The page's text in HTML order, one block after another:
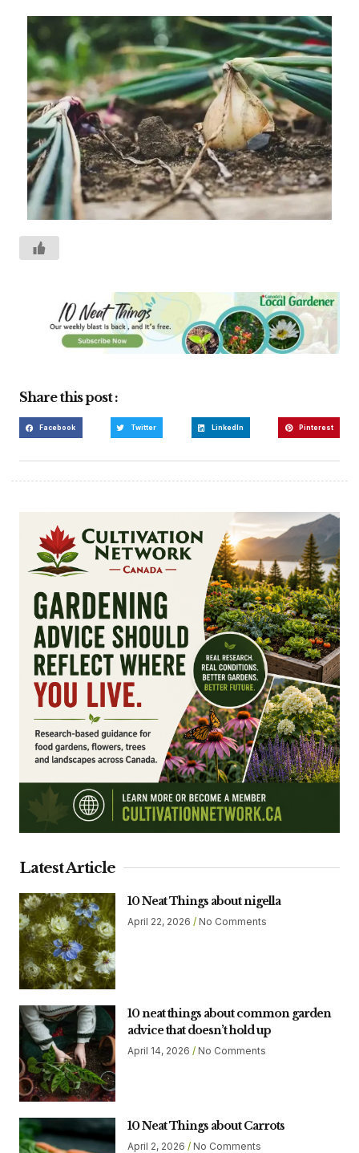
Share this post :
Facebook Twitter LinkedIn Pinterest
Latest Article
10 Neat Things about nigella
April 22, 2026 No Comments
10 neat things about common garden
advice that doesn’t hold up
April 14, 2026 No Comments
10 Neat Things about Carrots
April 2, 2026 No Comments